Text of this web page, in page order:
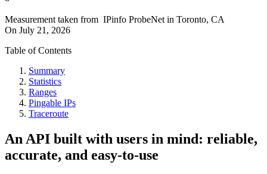
Measurement taken from IPinfo ProbeNet in Toronto, CA
On July 21, 2026
Table of Contents
Summary
Statistics
Ranges
Pingable IPs
Traceroute
An API built with users in mind: reliable,
accurate, and easy-to-use